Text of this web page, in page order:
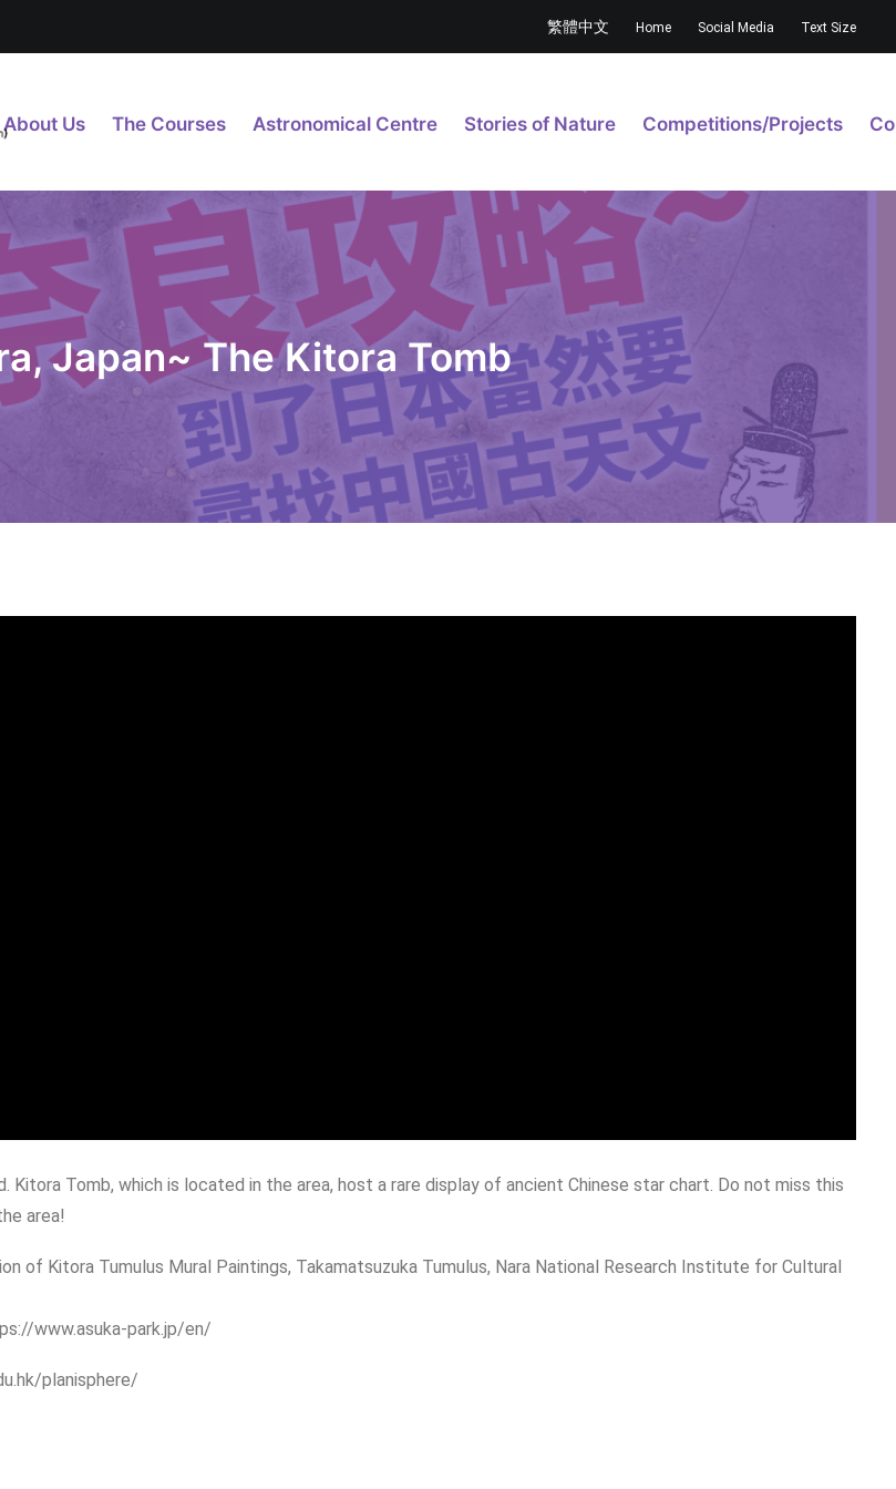
繁體中文 Home Social Media Text Size
About Us The Courses Astronomical Centre Stories of Nature Competitions/Projects
Japan~ The Kitora Tomb
Kitora Tomb, which is located in the area, host a rare display of ancient Chinese star chart. Do not miss this
area!
of Kitora Tumulus Mural Paintings, Takamatsuzuka Tumulus, Nara National Research Institute for Cultural
www.asuka-park.jp/en/
planisphere/